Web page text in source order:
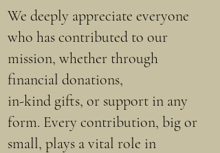
We deeply appreciate everyone
who has contributed to our
mission, whether through
financial donations,
in-kind gifts, or support in any
form. Every contribution, big or
small, plays a vital role in